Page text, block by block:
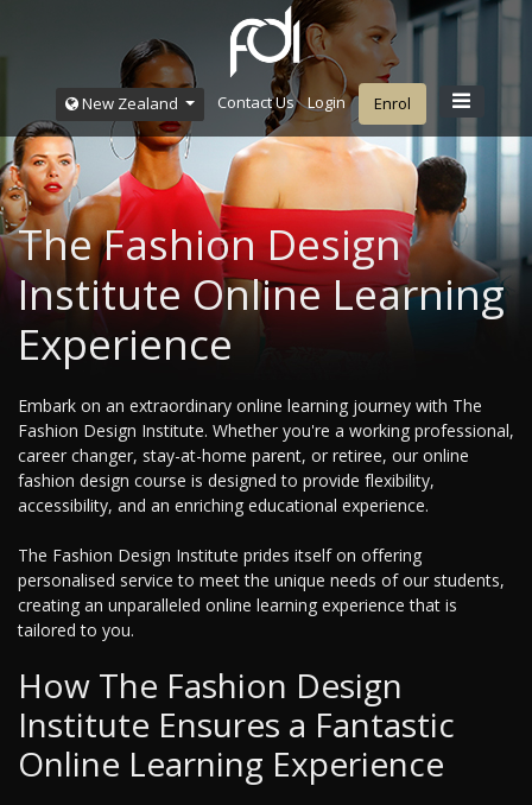
New Zealand Contact Us Login Enrol
The Fashion Design
Institute Online Learning
Experience
Embark on an extraordinary online learning journey with The
Fashion Design Institute. Whether you're a working professional,
career changer, stay-at-home parent, or retiree, our online
fashion design course is designed to provide flexibility,
accessibility, and an enriching educational experience.
The Fashion Design Institute prides itself on offering
personalised service to meet the unique needs of our students,
creating an unparalleled online learning experience that is
tailored to you.
How The Fashion Design
Institute Ensures a Fantastic
Online Learning Experience